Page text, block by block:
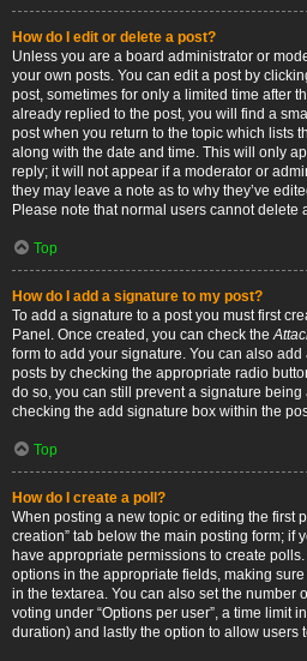
How do I edit or delete a post?
Unless you are a board administrator or
your own posts. You can edit a post by
post, sometimes for only a limited time after
already replied to the post, you will find a
post when you return to the topic which lists
along with the date and time. This will only
reply; it will not appear if a moderator or
they may leave a note as to why they’ve
Please note that normal users cannot
Top
How do I add a signature to my post?
To add a signature to a post you must first
Panel. Once created, you can check the
form to add your signature. You can also
posts by checking the appropriate radio
do so, you can still prevent a signature
checking the add signature box within the
Top
How do I create a poll?
When posting a new topic or editing the first
creation” tab below the main posting form; if
have appropriate permissions to create
options in the appropriate fields, making
in the textarea. You can also set the number
voting under “Options per user”, a time limit
duration) and lastly the option to allow users